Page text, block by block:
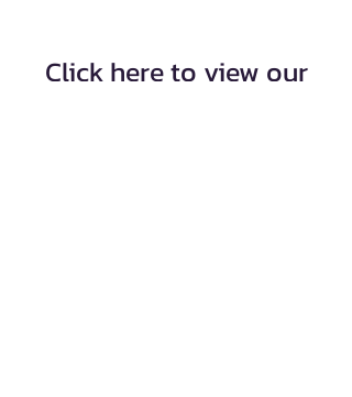
Click here to view our